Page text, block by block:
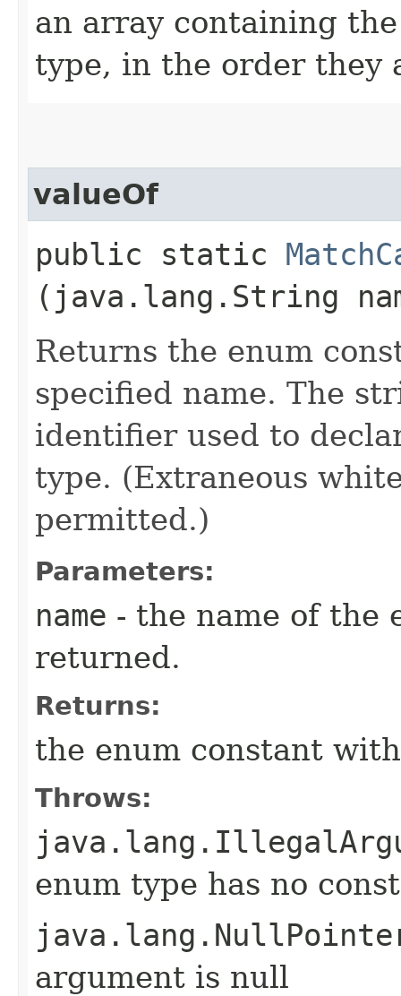
an array containing
type, in the order they
valueOf
public static
(java.lang.String
Returns the enum
specified name. The
identifier used to
type. (Extraneous
permitted.)
Parameters:
name - the name of the
returned.
Returns:
the enum constant
Throws:
enum type has no
argument is null